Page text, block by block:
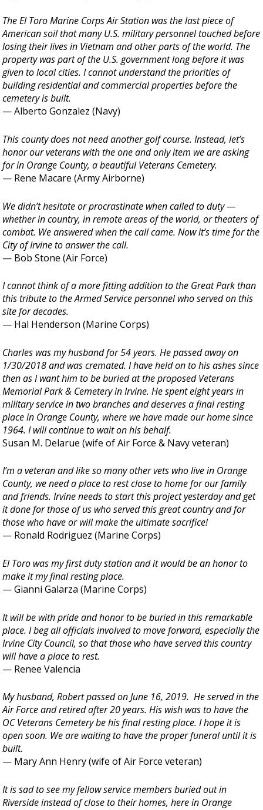
The El Toro Marine Corps Air Station was the last piece of
American soil that many U.S. military personnel touched before
losing their lives in Vietnam and other parts of the world. The
property was part of the U.S. government long before it was
given to local cities. I cannot understand the priorities of
building residential and commercial properties before the
cemetery is built.
— Alberto Gonzalez (Navy)
This county does not need another golf course. Instead, let’s
honor our veterans with the one and only item we are asking
for in Orange County, a beautiful Veterans Cemetery.
— Rene Macare (Army Airborne)
We didn’t hesitate or procrastinate when called to duty —
whether in country, in remote areas of the world, or theaters of
combat. We answered when the call came. Now it’s time for the
City of Irvine to answer the call.
— Bob Stone (Air Force)
I cannot think of a more fitting addition to the Great Park than
this tribute to the Armed Service personnel who served on this
site for decades.
— Hal Henderson (Marine Corps)
Charles was my husband for 54 years. He passed away on
1/30/2018 and was cremated. I have held on to his ashes since
then as I want him to be buried at the proposed Veterans
Memorial Park & Cemetery in Irvine. He spent eight years in
military service in two branches and deserves a final resting
place in Orange County, where we have made our home since
1964. I will continue to wait on his behalf.
Susan M. Delarue (wife of Air Force & Navy veteran)
I’m a veteran and like so many other vets who live in Orange
County, we need a place to rest close to home for our family
and friends. Irvine needs to start this project yesterday and get
it done for those of us who served this great country and for
those who have or will make the ultimate sacrifice!
— Ronald Rodriguez (Marine Corps)
El Toro was my first duty station and it would be an honor to
make it my final resting place.
— Gianni Galarza (Marine Corps)
It will be with pride and honor to be buried in this remarkable
place. I beg all officials involved to move forward, especially the
Irvine City Council, so that those who have served this country
will have a place to rest.
— Renee Valencia
My husband, Robert passed on June 16, 2019. He served in the
Air Force and retired after 20 years. His wish was to have the
OC Veterans Cemetery be his final resting place. I hope it is
open soon. We are waiting to have the proper funeral until it is
built.
— Mary Ann Henry (wife of Air Force veteran)
It is sad to see my fellow service members buried out in
Riverside instead of close to their homes, here in Orange